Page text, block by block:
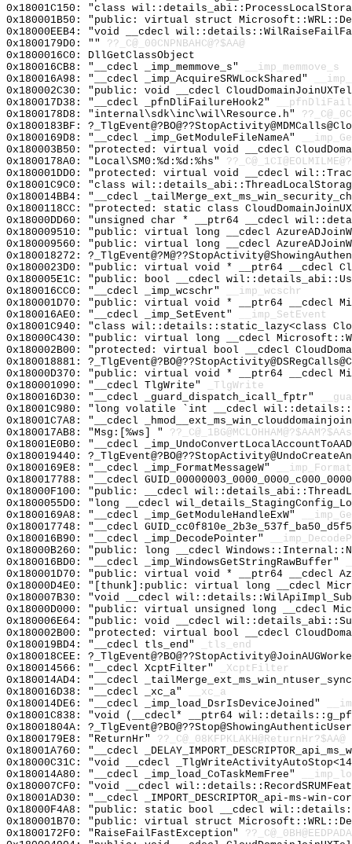
0x18001C150: "class
0x180001B50: "public: virtual struct
0x18000EEB4: "void __cdecl
0x1800179D0: "" ??_C@_00CNPNBAHC@?$AA@
0x1800016C0: DllGetClassObject
0x180016CB8: "__cdecl _imp_memmove_s"
__imp_memmove_s
0x180016A98: "__cdecl _imp_AcquireSRWLockShared"
0x180002C30: "public: void __cdecl
0x180017D38: "__cdecl _pfnDliFailureHook2"
0x1800178D8: "internal\sdk\inc\wil\Resource.h"
0x1800183BF:
0x1800169D8: "__cdecl _imp_GetModuleFileNameA"
0x180003B50: "protected: virtual void __cdecl
0x1800178A0: "Local\SM0:%d:%d:%hs"
0x180001DD0: "protected: virtual void __cdecl
0x18001C9C0: "class
0x180014BB4: "__cdecl
0x1800118CC: "protected: static class
0x18000DD60: "unsigned char * __ptr64 __cdecl
0x180009510: "public: virtual long __cdecl
0x180009560: "public: virtual long __cdecl
0x180018272:
0x1800023D0: "public: virtual void * __ptr64 __cdecl
0x180005E1C: "public: bool __cdecl
0x180016CC0: "__cdecl _imp_wcschr"
__imp_wcschr
0x180001D70: "public: virtual void * __ptr64 __cdecl
0x180016AE0: "__cdecl _imp_SetEvent"
__imp_SetEvent
0x18001C940: "class wil::details::static_lazy<class
0x18000C430: "public: virtual long __cdecl
0x180002B00: "protected: virtual bool __cdecl
0x180018881:
0x18000D370: "public: virtual void * __ptr64 __cdecl
0x180001090: "__cdecl TlgWrite"
_TlgWrite
0x180016D30: "__cdecl _guard_dispatch_icall_fptr"
0x18001C980: "long volatile `int __cdecl
0x18001C7A8: "__cdecl
0x180017AB8: "Msg:[%ws] "
0x18001E0B0: "__cdecl
0x180019440:
0x1800169E8: "__cdecl _imp_FormatMessageW"
0x180017788: "__cdecl
0x18000F100: "public: __cdecl
0x1800055D0: "long __cdecl
0x1800169A8: "__cdecl _imp_GetModuleHandleExW"
0x180017748: "__cdecl
0x180016B90: "__cdecl _imp_DecodePointer"
0x18000B260: "public: long __cdecl
0x180016BD0: "__cdecl _imp_WindowsGetStringRawBuffer"
0x180001D70: "public: virtual void * __ptr64 __cdecl
0x18000D4E0: "[thunk]:public: virtual long __cdecl
0x180007B30: "void __cdecl
0x18000D000: "public: virtual unsigned long __cdecl
0x180006E64: "public: void __cdecl
0x180002B00: "protected: virtual bool __cdecl
0x180019BD4: "__cdecl tls_end"
_tls_end
0x180018CEE:
0x180014566: "__cdecl XcptFilter"
_XcptFilter
0x180014AD4: "__cdecl
0x180016D38: "__cdecl _xc_a"
__xc_a
0x180014DE6: "__cdecl _imp_load_DsrIsDeviceJoined"
0x18001C838: "void (__cdecl* __ptr64
0x18001804A:
0x1800179E8: "ReturnHr" ??_C@_08KFPKLAKH@ReturnHr?$AA@
0x18001A760: "__cdecl
0x18000C31C: "void __cdecl
0x180014A80: "__cdecl _imp_load_CoTaskMemFree"
0x180007CF0: "void __cdecl
0x18001AD30: "__cdecl _IMPORT_DESCRIPTOR_api-ms-
0x18000F4A8: "public: static bool __cdecl
0x180001B70: "public: virtual struct
0x1800172F0: "RaiseFailFastException"